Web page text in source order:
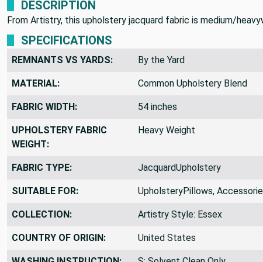
DESCRIPTION
From Artistry, this upholstery jacquard fabric is medium/
SPECIFICATIONS
REMNANTS VS YARDS: By the Yard
MATERIAL: Common Upholstery Blend
FABRIC WIDTH: 54 inches
UPHOLSTERY FABRIC
WEIGHT:
Heavy Weight
FABRIC TYPE: JacquardUpholstery
SUITABLE FOR: UpholsteryPillows,
COLLECTION: Artistry Style: Essex
COUNTRY OF ORIGIN: United States